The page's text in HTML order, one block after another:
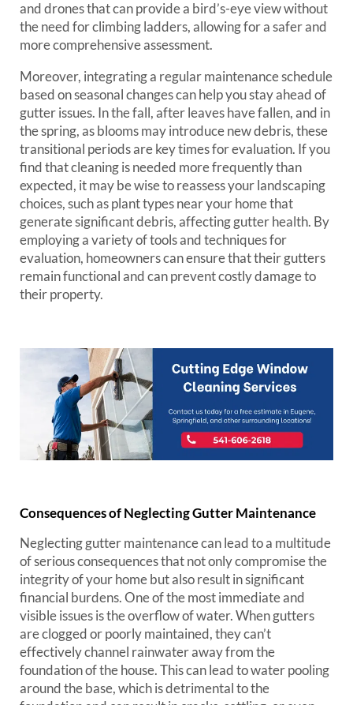
and drones that can provide a bird’s-eye view without
the need for climbing ladders, allowing for a safer and
more comprehensive assessment.
Moreover, integrating a regular maintenance schedule
based on seasonal changes can help you stay ahead of
gutter issues. In the fall, after leaves have fallen, and in
the spring, as blooms may introduce new debris, these
transitional periods are key times for evaluation. If you
find that cleaning is needed more frequently than
expected, it may be wise to reassess your landscaping
choices, such as plant types near your home that
generate significant debris, affecting gutter health. By
employing a variety of tools and techniques for
evaluation, homeowners can ensure that their gutters
remain functional and can prevent costly damage to
their property.
Consequences of Neglecting Gutter Maintenance
Neglecting gutter maintenance can lead to a multitude
of serious consequences that not only compromise the
integrity of your home but also result in significant
financial burdens. One of the most immediate and
visible issues is the overflow of water. When gutters
are clogged or poorly maintained, they can’t
effectively channel rainwater away from the
foundation of the house. This can lead to water pooling
around the base, which is detrimental to the